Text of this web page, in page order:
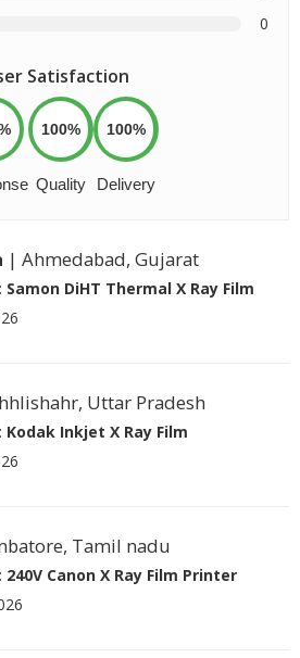
0
Satisfaction
100%
Quality
100%
Delivery
| Ahmedabad, Gujarat
Samon DiHT Thermal X Ray Film
Uttar Pradesh
Kodak Inkjet X Ray Film
Tamil nadu
240V Canon X Ray Film Printer